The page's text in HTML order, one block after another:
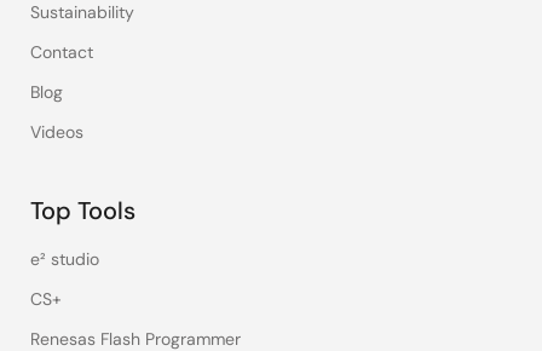
Sustainability
Contact
Blog
Videos
Top Tools
e² studio
CS+
Renesas Flash Programmer